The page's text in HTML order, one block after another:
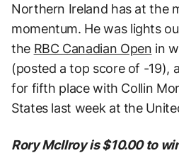
Northern Ireland has at the
momentum. He was lights
the RBC Canadian Open in
(posted a top score of -19),
for fifth place with Collin
States last week at the
Rory McIlroy is $10.00 to